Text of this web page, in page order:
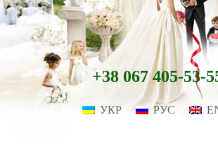
+38 067 405-53-
УКР РУС